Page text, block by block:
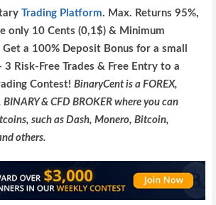
Trading Platform. Max. Returns 95%,
only 10 Cents (0,1$) & Minimum
a 100% Deposit Bonus for a small
Risk-Free Trades & Free Entry to a
Contest!BinaryCent is a FOREX,
BINARY & CFD BROKER where you can
such as Dash, Monero, Bitcoin,
others.